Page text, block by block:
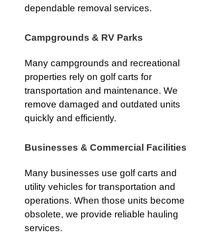
dependable removal services.
Campgrounds & RV Parks
Many campgrounds and recreational
properties rely on golf carts for
transportation and maintenance. We
remove damaged and outdated units
quickly and efficiently.
Businesses & Commercial Facilities
Many businesses use golf carts and
utility vehicles for transportation and
operations. When those units become
obsolete, we provide reliable hauling
services.